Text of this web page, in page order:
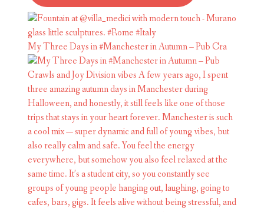
My Three Days in #Manchester in Autumn – Pub Cra